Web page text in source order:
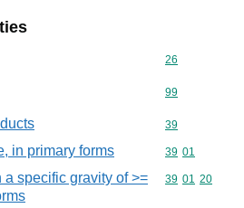
Commodity
26
Commodity
99
Commodity
39
in primary forms Commodity
39 01
specific gravity of >=
Commodity
39 01 20